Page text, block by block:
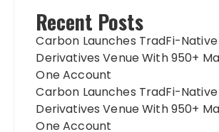
Recent Posts
Carbon Launches TradFi-
Derivatives Venue With 950+
One Account
Carbon Launches TradFi-
Derivatives Venue With 950+
One Account